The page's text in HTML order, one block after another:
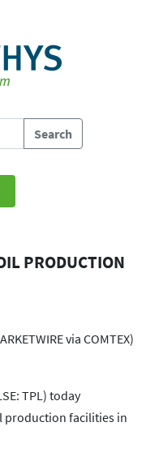
PRODUCTION
via COMTEX)
TPL) today
production facilities in